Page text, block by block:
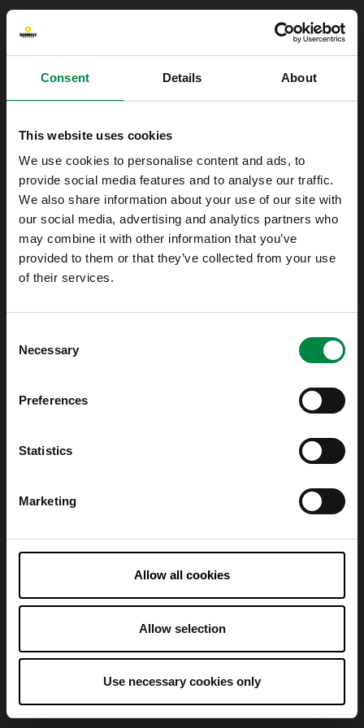
Consent Details About
This website uses cookies
We use cookies to personalise content and ads, to
provide social media features and to analyse our traffic.
We also share information about your use of our site with
our social media, advertising and analytics partners who
may combine it with other information that you’ve
provided to them or that they’ve collected from your use
of their services.
Selection
Necessary
Preferences
Statistics
Marketing
Allow all cookies
Allow selection
Use necessary cookies only
the app